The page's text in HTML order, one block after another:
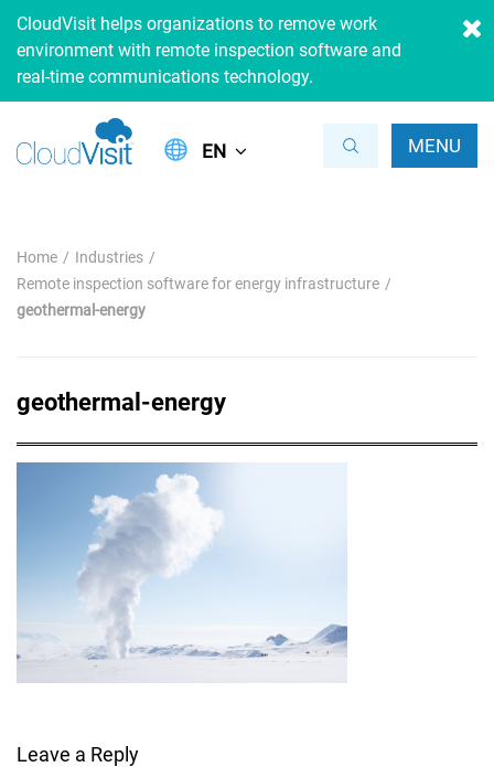
CloudVisit helps organizations to remove work
environment with remote inspection software and
real-time communications technology.
MENU
EN
Home
Industries
Remote inspection software for energy infrastructure
geothermal-energy
geothermal-energy
Leave a Reply